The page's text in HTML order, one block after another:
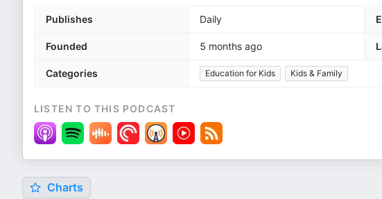
Publishes Daily
Founded 5 months ago
Categories Education for Kids Kids & Family
LISTEN TO THIS PODCAST
Charts